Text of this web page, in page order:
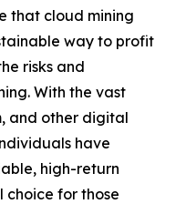
that cloud mining
way to profit
risks and
With the vast
and other digital
have
high-return
choice for those